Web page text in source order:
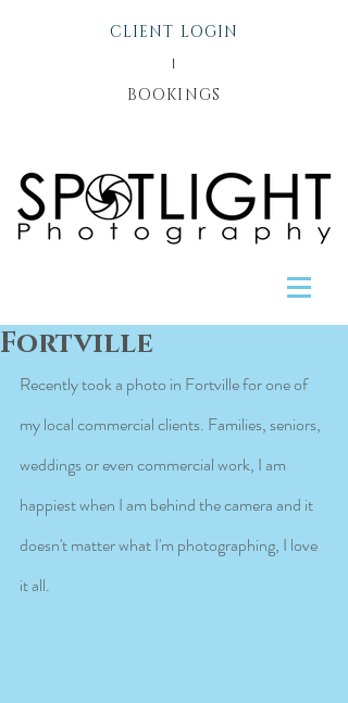
CLIENT LOGIN
l
BOOKINGS
Fortville
Recently took a photo in Fortville for one of
my local commercial clients. Families, seniors,
weddings or even commercial work, I am
happiest when I am behind the camera and it
doesn't matter what I'm photographing, I love
it all.